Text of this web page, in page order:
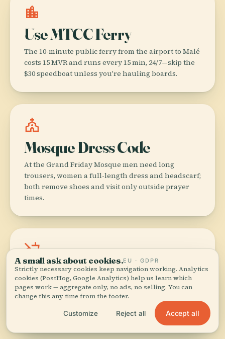
location_city
Use MTCC Ferry
The 10-minute public ferry from the airport to Malé
costs 15 MVR and runs every 15 min, 24/7—skip the
$30 speedboat unless you're hauling boards.
church
Mosque Dress Code
At the Grand Friday Mosque men need long
trousers, women a full-length dress and headscarf;
both remove shoes and visit only outside prayer
times.
no_food
No Alcohol in Malé
Alcohol is illegal on the capital island—finish that
duty-free bottle before you leave the airport or
save it for your resort transfer.
A small ask about cookies.EU · GDPR
Strictly necessary cookies keep navigation working. Analytics
cookies (PostHog, Google Analytics) help us learn which
pages work — aggregate only, no ads, no selling. You can
change this any time from the footer.
Customize Reject all Accept all